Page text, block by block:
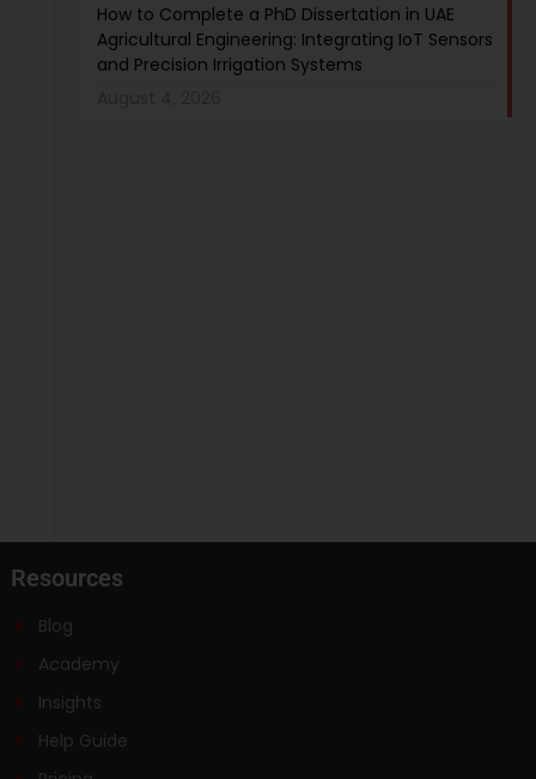
How to Complete a PhD Dissertation in UAE
Agricultural Engineering: Integrating IoT Sensors
and Precision Irrigation Systems
Resources
Blog
Academy
Insights
Help Guide